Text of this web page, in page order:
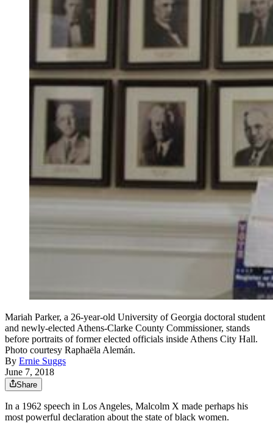
Mariah Parker, a 26-year-old University of Georgia doctoral student
and newly-elected Athens-Clarke County Commissioner, stands
before portraits of former elected officials inside Athens City Hall.
Photo courtesy Raphaëla Alemán.
By Ernie Suggs
June 7, 2018
Share
In a 1962 speech in Los Angeles, Malcolm X made perhaps his
most powerful declaration about the state of black women.